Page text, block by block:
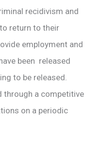
recidivism and
return to their
employment and
been released
to be released.
through a competitive
on a periodic